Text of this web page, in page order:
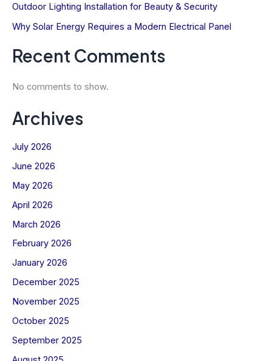
Outdoor Lighting Installation for Beauty & Security
Why Solar Energy Requires a Modern Electrical Panel
Recent Comments
No comments to show.
Archives
July 2026
June 2026
May 2026
April 2026
March 2026
February 2026
January 2026
December 2025
November 2025
October 2025
September 2025